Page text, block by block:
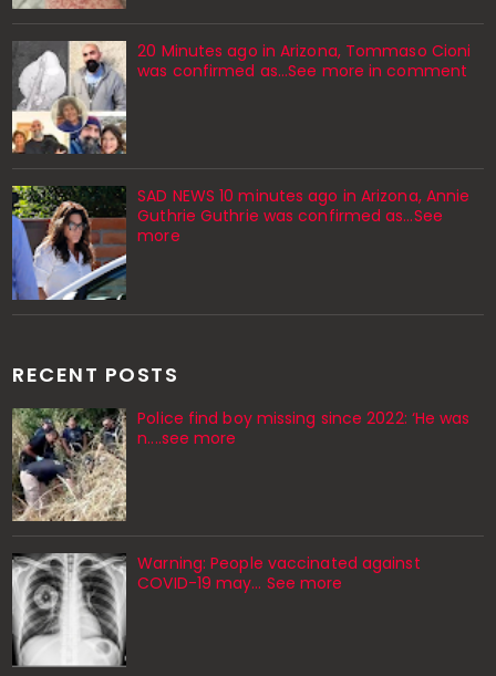
20 Minutes ago in Arizona, Tommaso Cioni
was confirmed as...See more in comment
SAD NEWS 10 minutes ago in Arizona, Annie
Guthrie Guthrie was confirmed as…See
more
RECENT POSTS
Police find boy missing since 2022: ‘He was
n....see more
Warning: People vaccinated against
COVID-19 may… See more